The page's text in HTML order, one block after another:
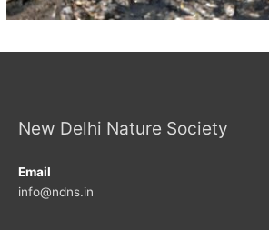
New Delhi Nature Society
Email
info@ndns.in